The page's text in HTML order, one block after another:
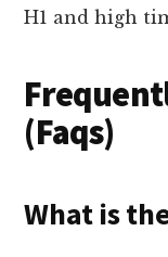
H1 and high
(Faqs)
What is